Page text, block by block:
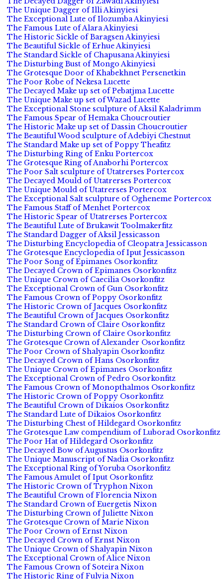
The Unique Dagger of Illi Akinyiesi
The Exceptional Lute of Ilozumba Akinyiesi
The Famous Lute of Alara Akinyiesi
The Historic Sickle of Baragsen Akinyiesi
The Beautiful Sickle of Erhue Akinyiesi
The Standard Sickle of Chapusana Akinyiesi
The Disturbing Bust of Mongo Akinyiesi
The Grotesque Door of Khabekhnet Persenetkin
The Poor Robe of Nekesa Lucette
The Decayed Make up set of Pebatjma Lucette
The Unique Make up set of Wazad Lucette
The Exceptional Stone sculpture of Aksil Kaladrimm
The Famous Spear of Hemaka Choucroutier
The Historic Make up set of Dassin Choucroutier
The Beautiful Wood sculpture of Adebiyi Chestnut
The Standard Make up set of Poppy Theafitz
The Disturbing Ring of Enku Portercox
The Grotesque Ring of Anaborhi Portercox
The Poor Salt sculpture of Utatrerses Portercox
The Decayed Mould of Utatrerses Portercox
The Unique Mould of Utatrerses Portercox
The Exceptional Salt sculpture of Ogheneme Portercox
The Famous Staff of Menhet Portercox
The Historic Spear of Utatrerses Portercox
The Beautiful Lute of Brukawit Toolmakerfitz
The Standard Dagger of Aksil Jessicasson
The Disturbing Encyclopedia of Cleopatra Jessicasson
The Grotesque Encyclopedia of Iput Jessicasson
The Poor Song of Epimanes Osorkonfitz
The Decayed Crown of Epimanes Osorkonfitz
The Unique Crown of Caecilia Osorkonfitz
The Exceptional Crown of Gun Osorkonfitz
The Famous Crown of Poppy Osorkonfitz
The Historic Crown of Jacques Osorkonfitz
The Beautiful Crown of Jacques Osorkonfitz
The Standard Crown of Claire Osorkonfitz
The Disturbing Crown of Claire Osorkonfitz
The Grotesque Crown of Alexander Osorkonfitz
The Poor Crown of Shalyapin Osorkonfitz
The Decayed Crown of Hans Osorkonfitz
The Unique Crown of Epimanes Osorkonfitz
The Exceptional Crown of Pedro Osorkonfitz
The Famous Crown of Monopthalmos Osorkonfitz
The Historic Crown of Poppy Osorkonfitz
The Beautiful Crown of Dikaios Osorkonfitz
The Standard Lute of Dikaios Osorkonfitz
The Disturbing Chest of Hildegard Osorkonfitz
The Grotesque Law compendium of Luborad Osorkonfitz
The Poor Hat of Hildegard Osorkonfitz
The Decayed Bow of Augustus Osorkonfitz
The Unique Manuscript of Nadia Osorkonfitz
The Exceptional Ring of Yoruba Osorkonfitz
The Famous Amulet of Iput Osorkonfitz
The Historic Crown of Tryphon Nixon
The Beautiful Crown of Florencia Nixon
The Standard Crown of Euergetis Nixon
The Disturbing Crown of Juliette Nixon
The Grotesque Crown of Marie Nixon
The Poor Crown of Ernst Nixon
The Decayed Crown of Ernst Nixon
The Unique Crown of Shalyapin Nixon
The Exceptional Crown of Alice Nixon
The Famous Crown of Soteira Nixon
The Historic Ring of Fulvia Nixon